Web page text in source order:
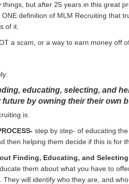
things, but after 25 years in this great
definition of MLM Recruiting that
of it.
a scam, or a way to earn money off
educating, selecting, and
by owning their their own
is.
step by step- of educating
then helping them decide if this is for
Finding, Educating, and Selecting
them about what you have to
They will identify who they are, and